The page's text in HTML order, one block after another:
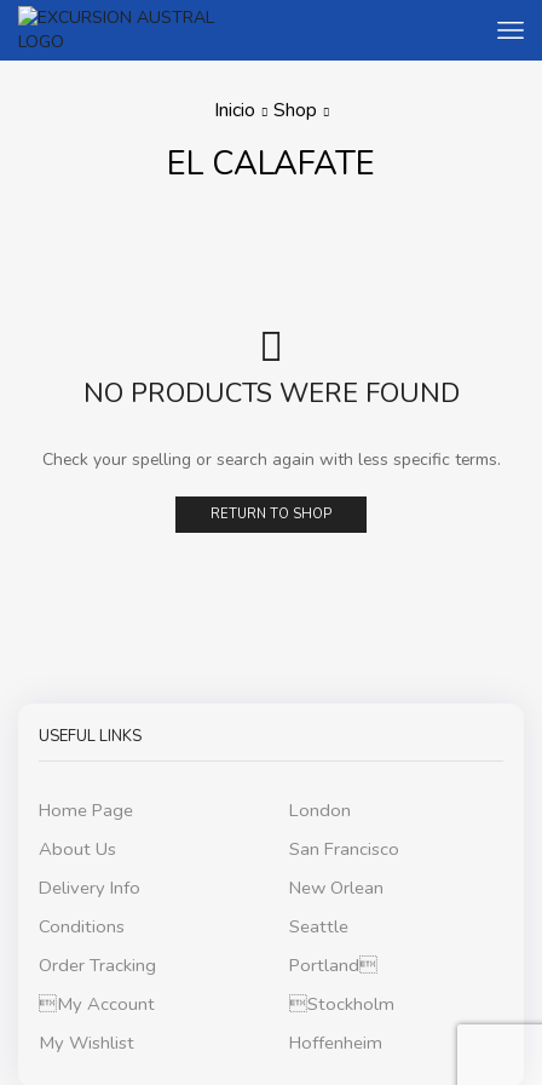
Inicio Shop
EL CALAFATE
NO PRODUCTS WERE FOUND
Check your spelling or search again with less specific terms.
RETURN TO SHOP
USEFUL LINKS
Home Page
About Us
Delivery Info
Conditions
Order Tracking
My Account
My Wishlist
London
San Francisco
New Orlean
Seattle
Portland
Stockholm
Hoffenheim